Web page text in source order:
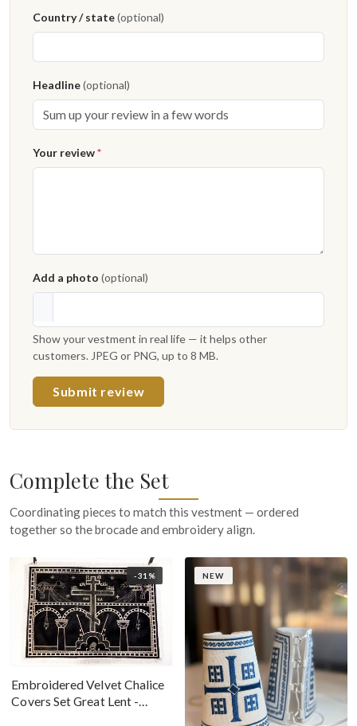
Country / state(optional)
Headline(optional)
Your review*
Add a photo (optional)
Show your vestment in real life — it helps other
customers. JPEG or PNG, up to 8 MB.
Submit review
Complete the Set
Coordinating pieces to match this vestment — ordered
together so the brocade and embroidery align.
-31%
Embroidered Velvet Chalice
Covers Set Great Lent -
NEW